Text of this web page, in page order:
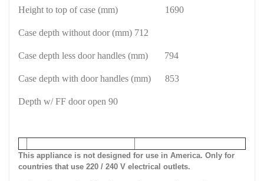
Height to top of case (mm) 1690
Case depth without door (mm) 712
Case depth less door handles (mm) 794
Case depth with door handles (mm) 853
Depth w/ FF door open 90
This appliance is not designed for use in America. Only for
countries that use 220 / 240 V electrical outlets.